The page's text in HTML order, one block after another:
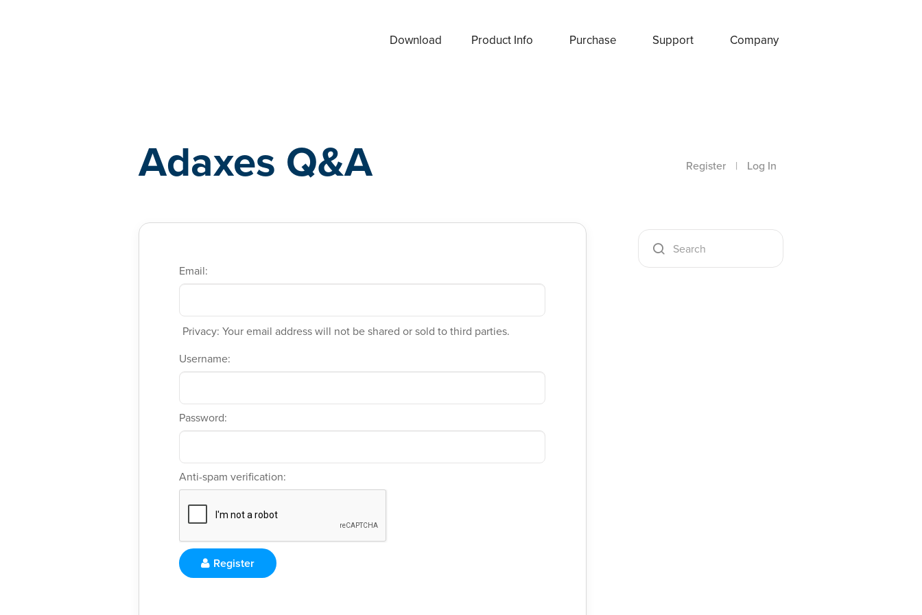
Download Product Info Purchase Support Company
Adaxes Q&A Register | Log In
Email:
Privacy: Your email address will not be shared or sold to third parties.
Username:
Password:
Anti-spam verification:
Register